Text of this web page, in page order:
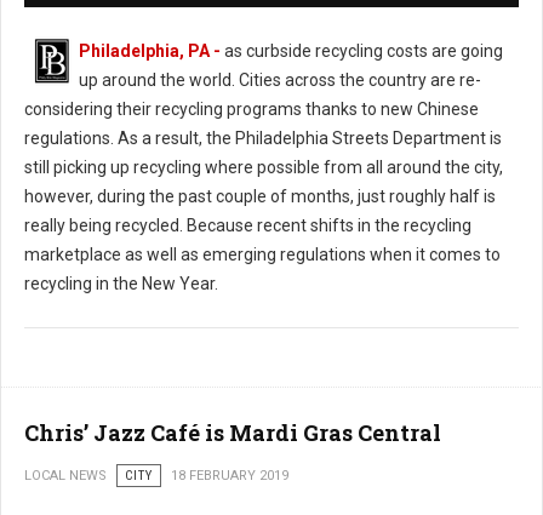
Philadelphia, PA - as curbside recycling costs are going
up around the world. Cities across the country are re-
considering their recycling programs thanks to new Chinese
regulations. As a result, the Philadelphia Streets Department is
still picking up recycling where possible from all around the city,
however, during the past couple of months, just roughly half is
really being recycled. Because recent shifts in the recycling
marketplace as well as emerging regulations when it comes to
recycling in the New Year.
Chris’ Jazz Café is Mardi Gras Central
LOCAL NEWS CITY 18 FEBRUARY 2019